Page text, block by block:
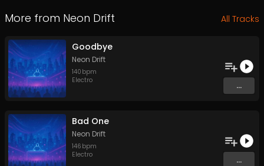
More from Neon Drift All Tracks
Goodbye
Neon Drift
140 bpm
Electro
...
Bad One
Neon Drift
146 bpm
Electro
...